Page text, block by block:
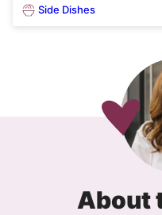
Side Dishes
About